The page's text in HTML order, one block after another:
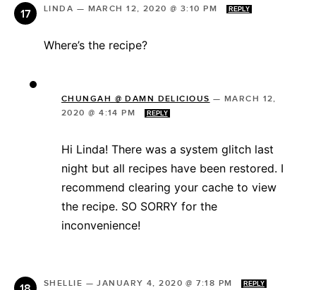
LINDA — MARCH 12, 2020 @ 3:10 PM REPLY
Where’s the recipe?
CHUNGAH @ DAMN DELICIOUS — MARCH 12,
2020 @ 4:14 PM
REPLY
Hi Linda! There was a system glitch last
night but all recipes have been restored. I
recommend clearing your cache to view
the recipe. SO SORRY for the
inconvenience!
SHELLIE —JANUARY 4, 2020 @ 7:18 PM REPLY